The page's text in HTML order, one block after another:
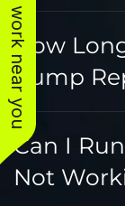
See work near you
How
Pump
Can I
Not